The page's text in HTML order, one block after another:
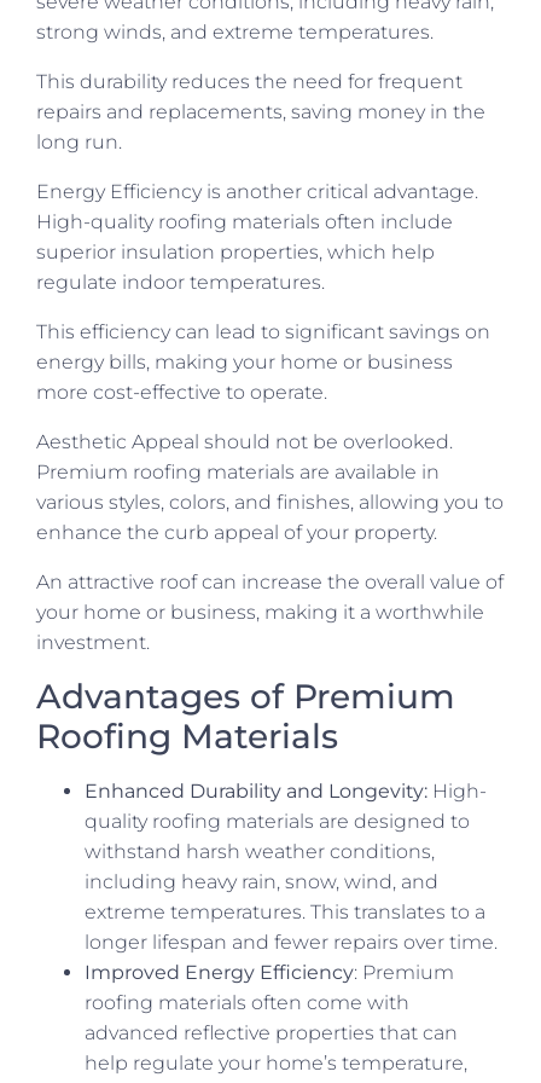
strong winds, and extreme temperatures.
This durability reduces the need for frequent
repairs and replacements, saving money in the
long run.
Energy Efficiency is another critical advantage.
High-quality roofing materials often include
superior insulation properties, which help
regulate indoor temperatures.
This efficiency can lead to significant savings on
energy bills, making your home or business
more cost-effective to operate.
Aesthetic Appeal should not be overlooked.
Premium roofing materials are available in
various styles, colors, and finishes, allowing you to
enhance the curb appeal of your property.
An attractive roof can increase the overall value of
your home or business, making it a worthwhile
investment.
Advantages of Premium
Roofing Materials
Enhanced Durability and Longevity: High-
quality roofing materials are designed to
withstand harsh weather conditions,
including heavy rain, snow, wind, and
extreme temperatures. This translates to a
longer lifespan and fewer repairs over time.
Improved Energy Efficiency: Premium
roofing materials often come with
advanced reflective properties that can
help regulate your home’s temperature,